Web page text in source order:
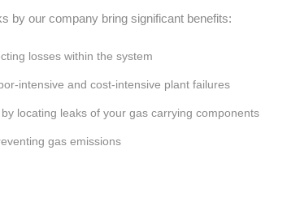
by our company bring significant benefits:
losses within the system
intensive and cost-intensive plant failures
by locating leaks of your gas carrying components
gas emissions